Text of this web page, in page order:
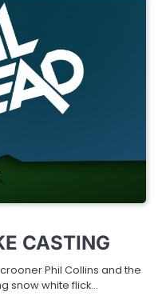
CASTING
Phil Collins and the
snow white flick…